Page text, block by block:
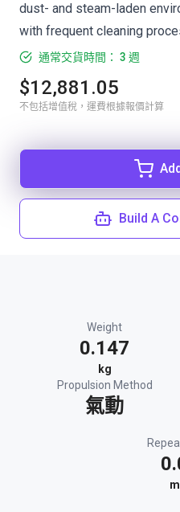
dust- and steam-laden
with frequent cleaning
通常交貨時間： 3 週
$12,881.05
不包括增值稅，運費根據報價計算
Build A
Weight
0.147
kg
Propulsion Method
氣動